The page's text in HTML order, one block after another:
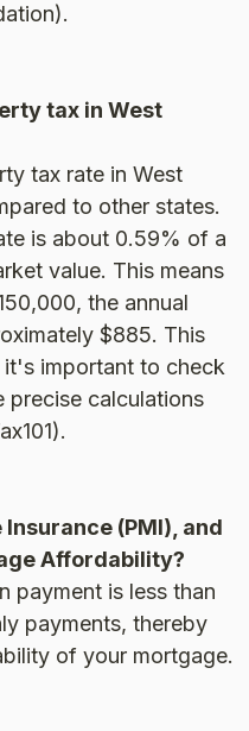
tax in West
tax rate in West
to other states.
is about 0.59% of a
value. This means
the annual
$885. This
important to check
precise calculations​
(PMI), and
Affordability?
payment is less than
payments, thereby
of your mortgage​.